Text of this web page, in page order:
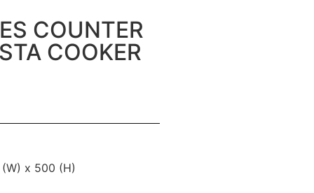
COUNTER
COOKER
x 500 (H)